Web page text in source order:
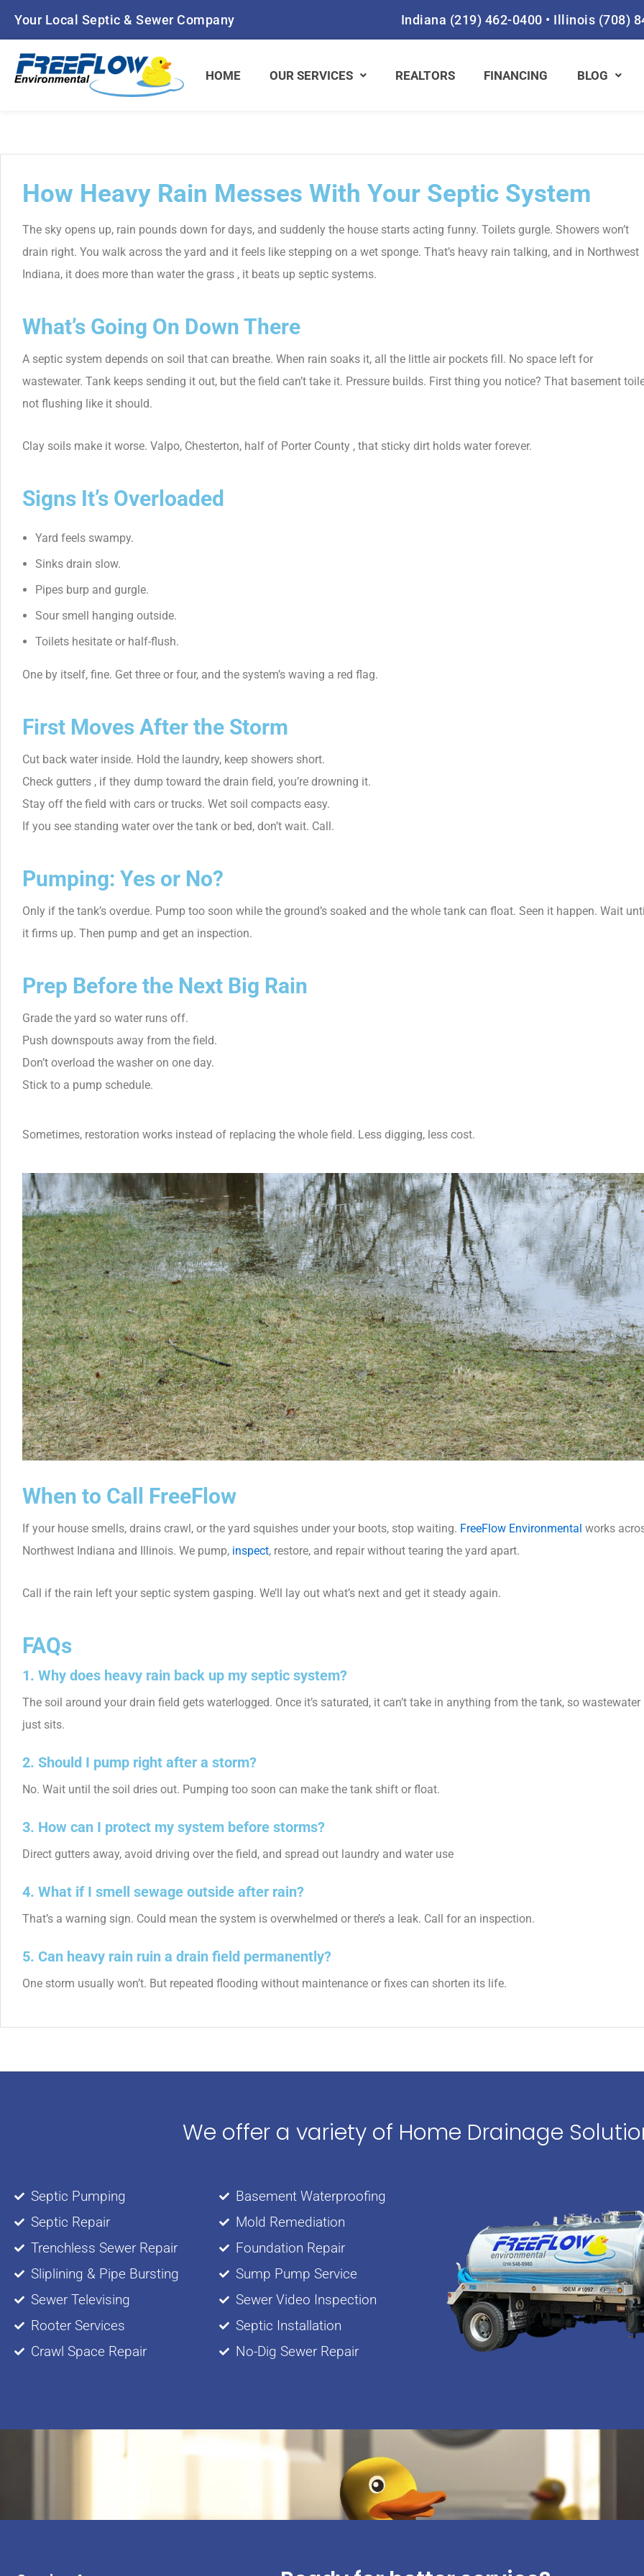
Your Local Septic & Sewer Company Indiana (219) 462-0400 • Illinois (708)
HOME OUR SERVICES REALTORS FINANCING BLOG
How Heavy Rain Messes With Your Septic System
The sky opens up, rain pounds down for days, and suddenly the house starts acting funny. Toilets gurgle. Showers won’t
drain right. You walk across the yard and it feels like stepping on a wet sponge. That’s heavy rain talking, and in Northwest
Indiana, it does more than water the grass , it beats up septic systems.
What’s Going On Down There
A septic system depends on soil that can breathe. When rain soaks it, all the little air pockets fill. No space left for
wastewater. Tank keeps sending it out, but the field can’t take it. Pressure builds. First thing you notice? That basement
not flushing like it should.
Clay soils make it worse. Valpo, Chesterton, half of Porter County , that sticky dirt holds water forever.
Signs It’s Overloaded
Yard feels swampy.
Sinks drain slow.
Pipes burp and gurgle.
Sour smell hanging outside.
Toilets hesitate or half-flush.
One by itself, fine. Get three or four, and the system’s waving a red flag.
First Moves After the Storm
Cut back water inside. Hold the laundry, keep showers short.
Check gutters , if they dump toward the drain field, you’re drowning it.
Stay off the field with cars or trucks. Wet soil compacts easy.
If you see standing water over the tank or bed, don’t wait. Call.
Pumping: Yes or No?
Only if the tank’s overdue. Pump too soon while the ground’s soaked and the whole tank can float. Seen it happen. Wait
it firms up. Then pump and get an inspection.
Prep Before the Next Big Rain
Grade the yard so water runs off.
Push downspouts away from the field.
Don’t overload the washer on one day.
Stick to a pump schedule.
Sometimes, restoration works instead of replacing the whole field. Less digging, less cost.
When to Call FreeFlow
If your house smells, drains crawl, or the yard squishes under your boots, stop waiting. FreeFlow Environmental works
Northwest Indiana and Illinois. We pump, inspect, restore, and repair without tearing the yard apart.
Call if the rain left your septic system gasping. We’ll lay out what’s next and get it steady again.
FAQs
1. Why does heavy rain back up my septic system?
The soil around your drain field gets waterlogged. Once it’s saturated, it can’t take in anything from the tank, so wastewater
just sits.
2. Should I pump right after a storm?
No. Wait until the soil dries out. Pumping too soon can make the tank shift or float.
3. How can I protect my system before storms?
Direct gutters away, avoid driving over the field, and spread out laundry and water use
4. What if I smell sewage outside after rain?
That’s a warning sign. Could mean the system is overwhelmed or there’s a leak. Call for an inspection.
5. Can heavy rain ruin a drain field permanently?
One storm usually won’t. But repeated flooding without maintenance or fixes can shorten its life.
We offer a variety of Home Drainage
Septic Pumping
Septic Repair
Trenchless Sewer Repair
Sliplining & Pipe Bursting
Sewer Televising
Rooter Services
Crawl Space Repair
Basement Waterproofing
Mold Remediation
Foundation Repair
Sump Pump Service
Sewer Video Inspection
Septic Installation
No-Dig Sewer Repair